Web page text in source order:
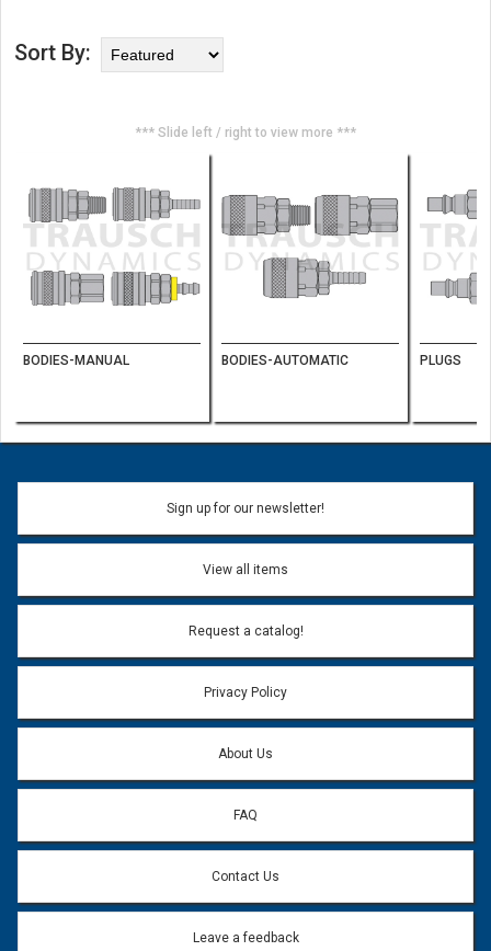
Sort By:
*** Slide left / right to view more ***
BODIES-MANUAL BODIES-AUTOMATIC PLUGS
Sign up for our newsletter!
View all items
Request a catalog!
Privacy Policy
About Us
FAQ
Contact Us
Leave a feedback